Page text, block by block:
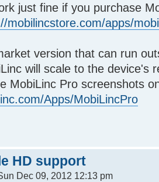
just fine if you purchase
mobilincstore.com/apps/
version that can run
will scale to the device's
MobiLinc Pro screenshots
Apps/MobiLincPro
HD support
Dec 09, 2012 12:13 pm